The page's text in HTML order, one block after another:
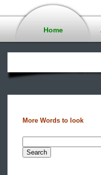
Home
More Words to look